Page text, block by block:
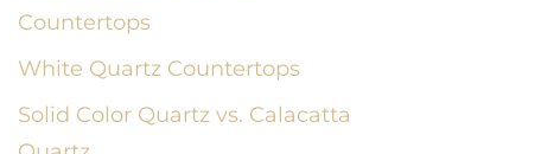
Countertops
White Quartz Countertops
Solid Color Quartz vs. Calacatta